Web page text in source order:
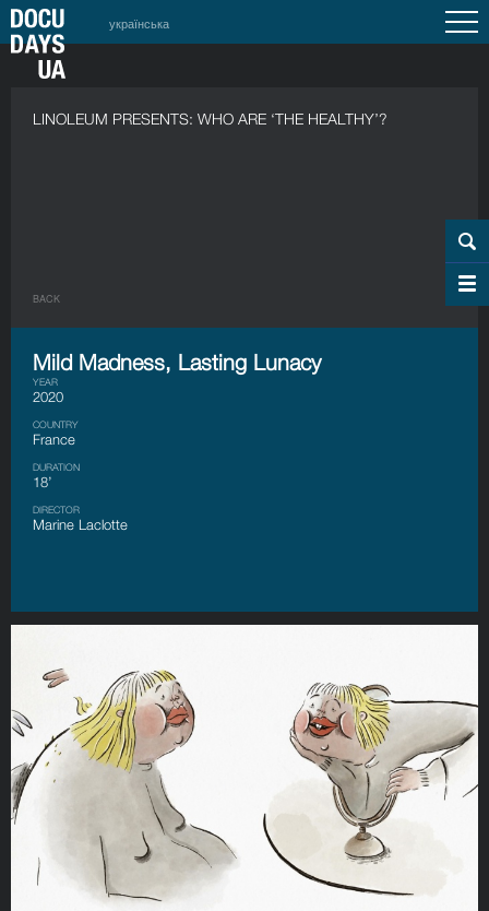
українська
LINOLEUM PRESENTS: WHO ARE ‘THE HEALTHY’?
BACK
Mild Madness, Lasting Lunacy
YEAR
2020
COUNTRY
France
DURATION
18’
DIRECTOR
Marine Laclotte